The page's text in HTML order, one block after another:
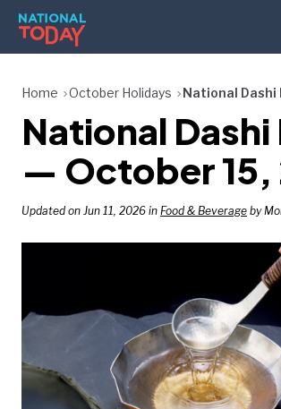
Skip
content
HOLIDAYS
BIRTHDAYS
REMINDERS
SEARCH
SEARCH
NATIONAL
Home October Holidays National Dashi
National Dashi
— October 15,
Updated on Jun 11, 2026 in Food & Beverage by